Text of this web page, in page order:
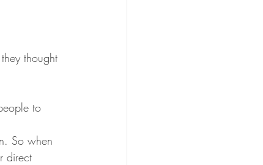
thought
to
So when
direct